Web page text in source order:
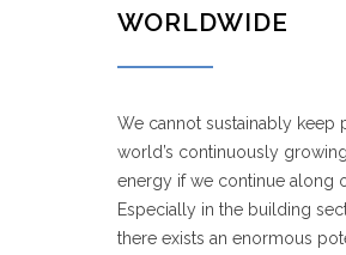
WORLDWIDE
We cannot sustainably keep
world’s continuously
energy if we continue along
Especially in the building
there exists an enormous